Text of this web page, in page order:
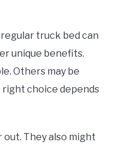
truck bed can
unique benefits.
Others may be
choice depends
out. They also might